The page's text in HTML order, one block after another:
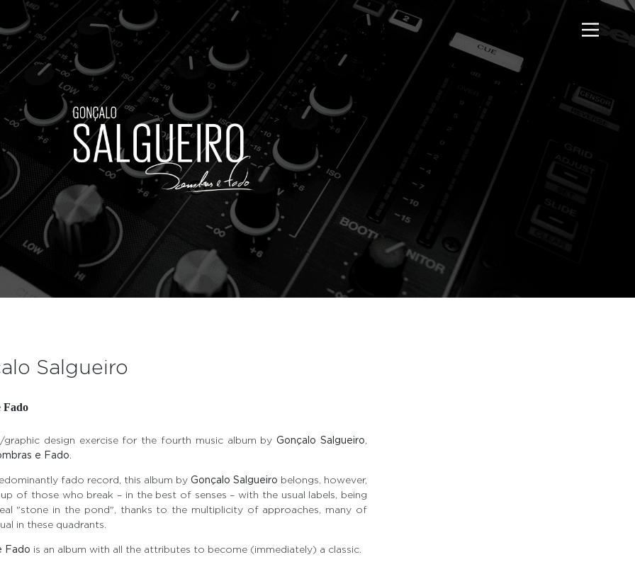
Salgueiro
Fado
graphic design exercise for the fourth music album byGonçalo Salgueiro,
e Fado.
fado record, this album by Gonçalo Salgueiro belongs, however,
of those who break – in the best of senses – with the usual labels, being
"stone in the pond", thanks to the multiplicity of approaches, many of
in these quadrants.
Fado is an album with all the attributes to become (immediately) a classic.